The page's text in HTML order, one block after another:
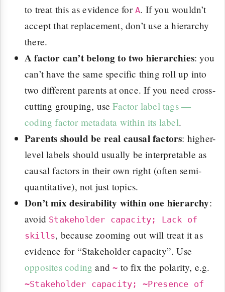
to treat this as evidence for A. If you wouldn’t
accept that replacement, don’t use a hierarchy
there.
A factor can’t belong to two hierarchies: you
can’t have the same specific thing roll up into
two different parents at once. If you need cross-
cutting grouping, useFactor label tags —
coding factor metadata within its label.
Parents should be real causal factors: higher-
level labels should usually be interpretable as
causal factors in their own right (often semi-
quantitative), not just topics.
Don’t mix desirability within one hierarchy:
avoid Stakeholder capacity; Lack of
skills, because zooming out will treat it as
evidence for “Stakeholder capacity”. Use
opposites coding and~ to fix the polarity, e.g.
~Stakeholder capacity; ~Presence of